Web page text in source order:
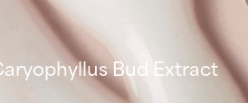
Bud Extract